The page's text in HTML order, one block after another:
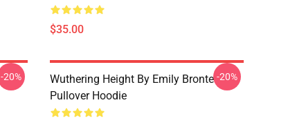
$35.00
-20%
Wuthering Height By Emily Bronte
Pullover Hoodie
-20%